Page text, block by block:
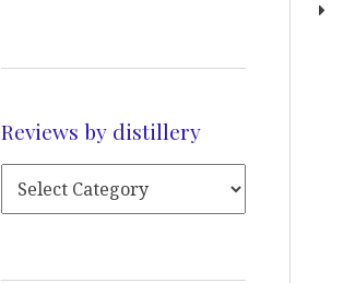
Reviews by distillery